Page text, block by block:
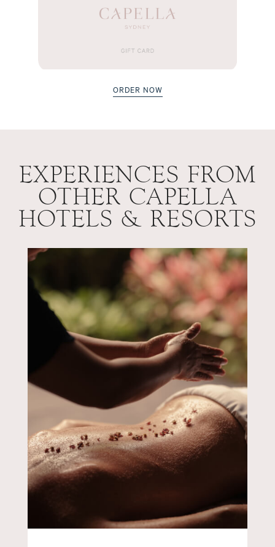
ORDER NOW
EXPERIENCES FROM
OTHER CAPELLA
HOTELS & RESORTS